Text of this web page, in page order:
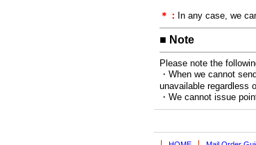
＊： In any case, we
■ Note
Please note the
・When we cannot
unavailable regardless
・We cannot issue